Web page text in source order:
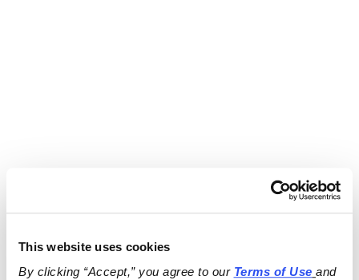
This website uses cookies
By clicking “Accept,” you agree to our Terms of Use
and